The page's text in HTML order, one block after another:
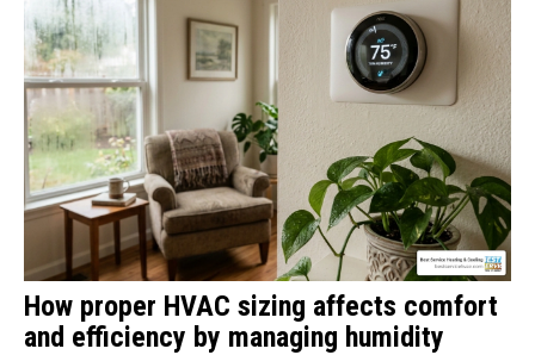
How proper HVAC sizing affects comfort
and efficiency by managing humidity